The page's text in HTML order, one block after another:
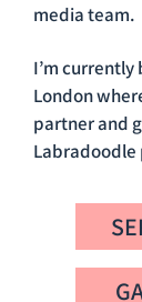
media team.
I’m currently
London
partner and
Labradoodle